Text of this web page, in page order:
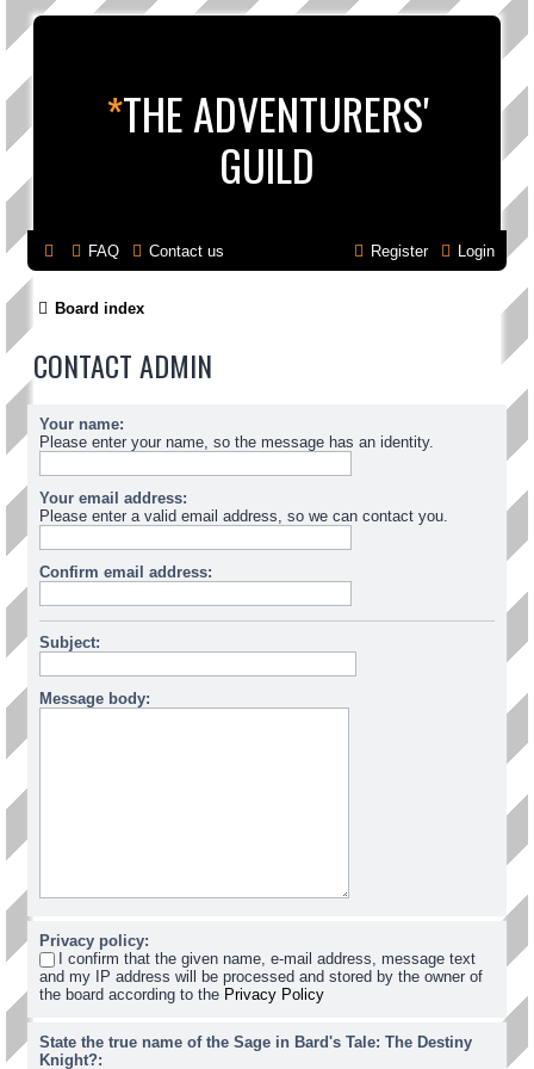
*THE ADVENTURERS'
GUILD
FAQ Contact us Login
Register
Board index
CONTACT ADMIN
Your name:
Please enter your name, so the message has an identity.
Your email address:
Please enter a valid email address, so we can contact you.
Confirm email address:
Subject:
Message body:
Privacy policy:
I confirm that the given name, e-mail address, message text
and my IP address will be processed and stored by the owner of
the board according to the Privacy Policy
State the true name of the Sage in Bard's Tale: The Destiny
Knight?: